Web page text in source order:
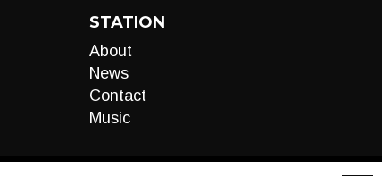
STATION
About
News
Contact
Music